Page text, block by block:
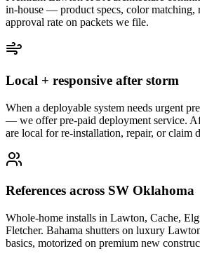
in-house — product specs, color matching,
approval rate on packets we file.
Local + responsive after storm
When a deployable system needs urgent
— we offer pre-paid deployment service.
are local for re-installation, repair, or claim
References across SW Oklahoma
Whole-home installs in Lawton, Cache,
Fletcher. Bahama shutters on luxury
basics, motorized on premium new